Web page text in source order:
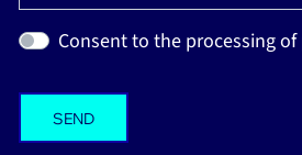
Consent to the processing